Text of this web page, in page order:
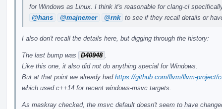
for Windows as Linux. I think it's reasonable for clang-cl
@hans
@majnemer @rnk to see if they recall details or
I also don't recall the details here, but digging through the history:
The last bump was D40948
Like this one, it also did not do anything special for Windows.
But at that point we already had https://github.com/llvm/llvm-project/
which used c++14 for recent windows-msvc targets.
As maskray checked, the msvc default doesn't seem to have